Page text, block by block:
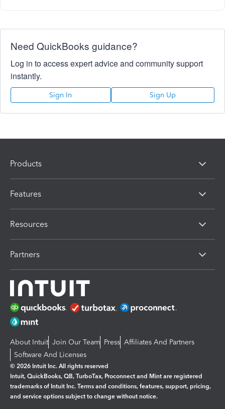
Need QuickBooks guidance?
Log in to access expert advice and community support
instantly.
Sign In Sign Up
Products
Features
Resources
Partners
About Intuit Join Our Team Press Affiliates And Partners
Software And Licenses
© 2026 Intuit Inc. All rights reserved
Intuit, QuickBooks, QB, TurboTax, Proconnect and Mint are registered
trademarks of Intuit Inc. Terms and conditions, features, support, pricing,
and service options subject to change without notice.